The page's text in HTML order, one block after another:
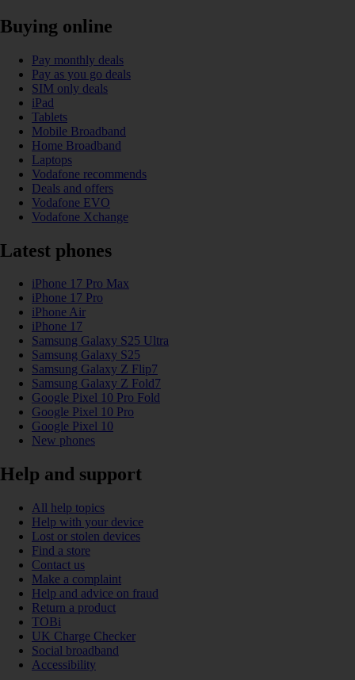
Buying online
Pay monthly deals
Pay as you go deals
SIM only deals
iPad
Tablets
Mobile Broadband
Home Broadband
Laptops
Vodafone recommends
Deals and offers
Vodafone EVO
Vodafone Xchange
Latest phones
iPhone 17 Pro Max
iPhone 17 Pro
iPhone Air
iPhone 17
Samsung Galaxy S25 Ultra
Samsung Galaxy S25
Samsung Galaxy Z Flip7
Samsung Galaxy Z Fold7
Google Pixel 10 Pro Fold
Google Pixel 10 Pro
Google Pixel 10
New phones
Help and support
All help topics
Help with your device
Lost or stolen devices
Find a store
Contact us
Make a complaint
Help and advice on fraud
Return a product
TOBi
UK Charge Checker
Social broadband
Accessibility